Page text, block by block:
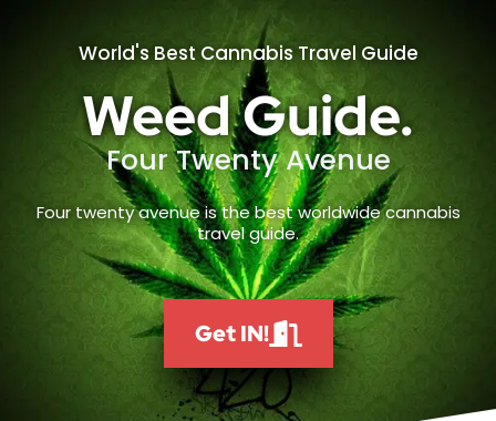
World's Best Cannabis Travel Guide
Weed Guide.
Four Twenty Avenue
Four twenty avenue is the best worldwide cannabis
travel guide.
Get IN!